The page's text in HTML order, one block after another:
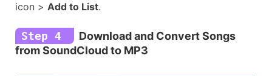
icon > Add to List.
Step 4
Download and Convert Songs
from SoundCloud to MP3